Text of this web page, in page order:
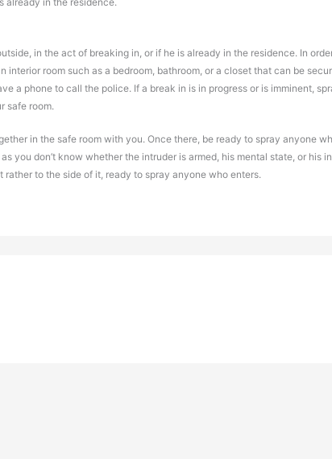
in the act of breaking in, or if he is already in the residence. In
interior room such as a bedroom, bathroom, or a closet that can be
a phone to call the police. If a break in is in progress or is imminent,
safe room.
in the safe room with you. Once there, be ready to spray anyone
you don’t know whether the intruder is armed, his mental state, or his
rather to the side of it, ready to spray anyone who enters.